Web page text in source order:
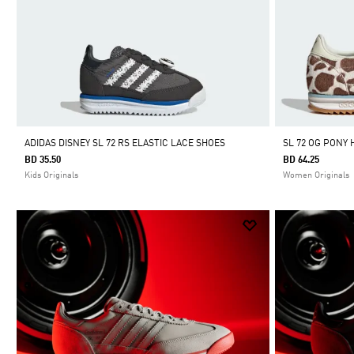
ADIDAS DISNEY SL 72 RS ELASTIC LACE SHOES
BD 35.50
Kids Originals
SL 72 OG PONY
BD 64.25
Women Originals